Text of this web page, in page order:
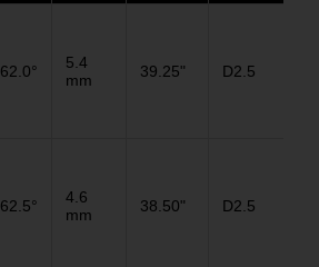
62.0°
5.4
mm
39.25" D2.5
62.5°
4.6
mm
38.50" D2.5